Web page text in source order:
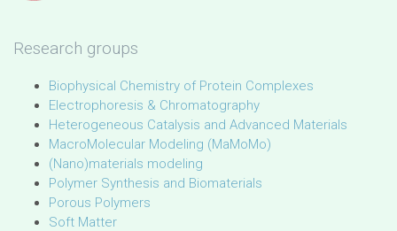
Research groups
Biophysical Chemistry of Protein Complexes
Electrophoresis & Chromatography
Heterogeneous Catalysis and Advanced Materials
MacroMolecular Modeling (MaMoMo)
(Nano)materials modeling
Polymer Synthesis and Biomaterials
Porous Polymers
Soft Matter